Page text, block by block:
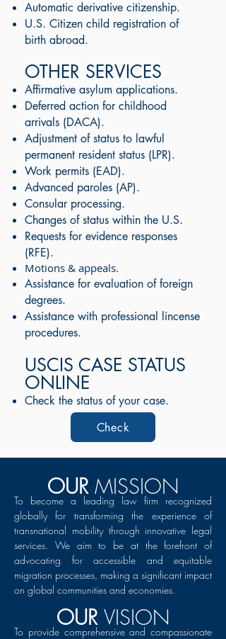
Automatic derivative citizenship.
U.S. Citizen child registration of
birth abroad.
OTHER SERVICES
Affirmative asylum applications.
Deferred action for childhood
arrivals (DACA).
Adjustment of status to lawful
permanent resident status (LPR).
Work permits (EAD).
Advanced paroles (AP).
Consular processing.
Changes of status within the U.S.
Requests for evidence responses
(RFE).
Motions & appeals.
Assistance for evaluation of foreign
degrees.
Assistance with professional lincense
procedures.
USCIS CASE STATUS
ONLINE
Check the status of your case.
Check
OUR MISSION
To become a leading law firm recognized
globally for transforming the experience of
transnational mobility through innovative legal
services. We aim to be at the forefront of
advocating for accessible and equitable
migration processes, making a significant impact
on global communities and economies.
To provide comprehensive and compassionate
OUR VISION